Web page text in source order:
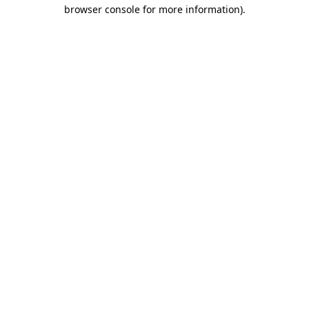
browser console for more information).